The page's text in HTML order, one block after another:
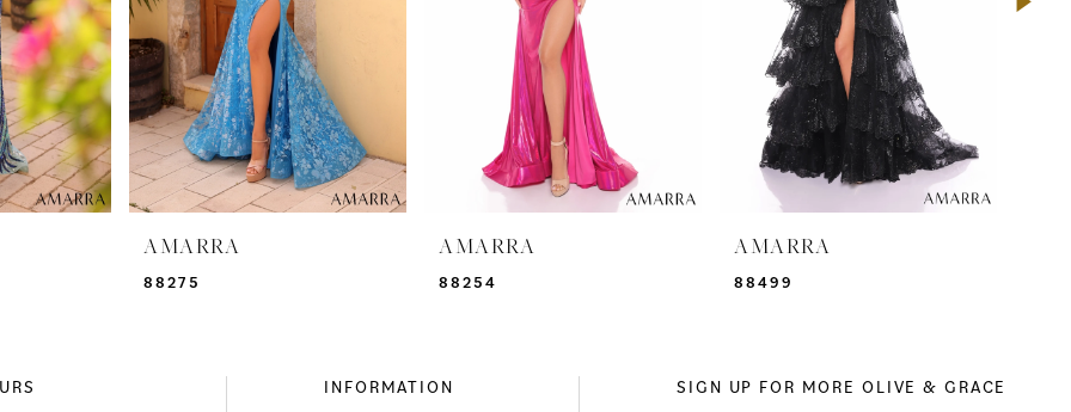
AMARRA
88275
AMARRA
88254
AMARRA
88499
INFORMATION SIGN UP FOR MORE OLIVE & GRACE